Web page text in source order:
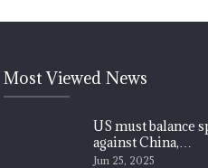
Most Viewed News
US must balance
against China,…
Jun 25, 2025